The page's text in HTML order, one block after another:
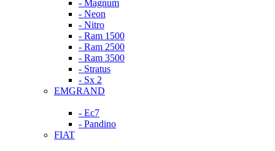
- Magnum
- Neon
- Nitro
- Ram 1500
- Ram 2500
- Ram 3500
- Stratus
- Sx 2
EMGRAND
- Ec7
- Pandino
FIAT